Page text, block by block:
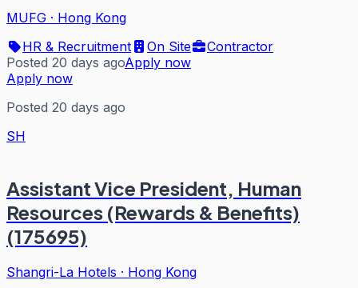
MUFG · Hong Kong
HR & Recruitment
On Site
Contractor
Posted 20 days agoApply now
Apply now
Posted 20 days ago
SH
Assistant Vice President, Human
Resources (Rewards & Benefits)
(175695)
Shangri-La Hotels · Hong Kong